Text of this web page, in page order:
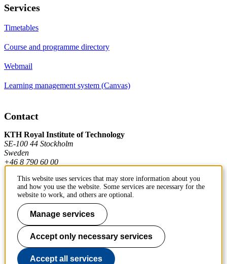
Services
Timetables
Course and programme directory
Webmail
Learning management system (Canvas)
Contact
KTH Royal Institute of Technology
SE-100 44 Stockholm
Sweden
+46 8 790 60 00
Contact KTH
Work at KTH
Press and media
About KTH website
This website uses services that may store information about you
and how you use the website. Some services are necessary for the
website to work, and others are optional.
Manage services
Accept only necessary services
Accept all services